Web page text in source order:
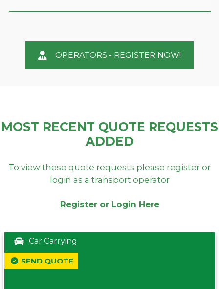
OPERATORS - REGISTER NOW!
MOST RECENT QUOTE REQUESTS
ADDED
To view these quote requests please register or
login as a transport operator
Register or Login Here
Car Carrying
SEND QUOTE